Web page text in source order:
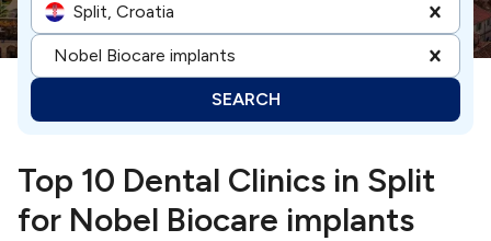
Split, Croatia
Nobel Biocare implants
SEARCH
Top 10 Dental Clinics in Split
for Nobel Biocare implants